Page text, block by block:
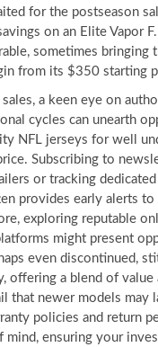
for the postseason
on an Elite Vapor
sometimes bringing
from its $350 starting
a keen eye on
cycles can unearth
NFL jerseys for well
Subscribing to
or tracking dedicated
provides early alerts to
exploring reputable
might present
even discontinued,
offering a blend of value
that newer models may
policies and return
mind, ensuring your